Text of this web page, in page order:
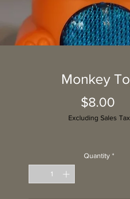
Monkey
$8.00
Excluding Sales Tax
Quantity *